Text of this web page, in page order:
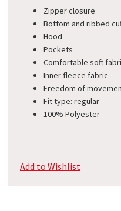
Zipper closure
Bottom and ribbed
Hood
Pockets
Comfortable soft
Inner fleece fabric
Freedom of
Fit type: regular
100% Polyester
Add to Wishlist